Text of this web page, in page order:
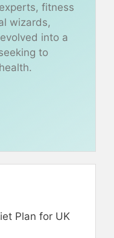
fitness
wizards,
into a
to
Plan for UK